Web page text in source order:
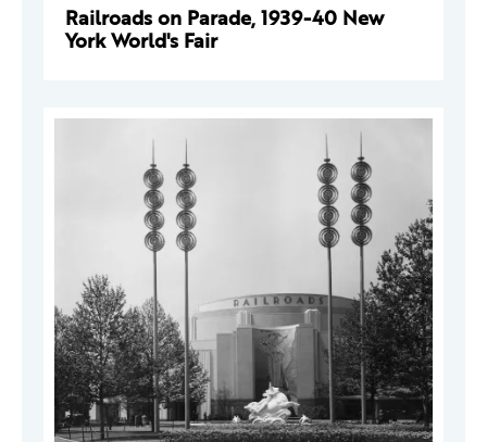
Railroads on Parade, 1939-40 New
York World's Fair